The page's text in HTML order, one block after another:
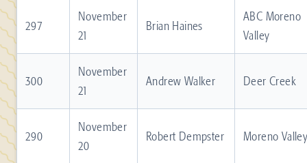
297
November
21
Brian Haines
ABC Moreno
Valley
300
November
21
Andrew Walker Deer Creek
290
November
20
Robert Dempster Moreno